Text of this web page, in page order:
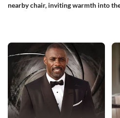
nearby chair, inviting warmth into